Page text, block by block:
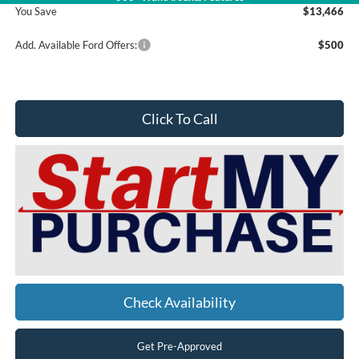
You Save
$13,466
Add. Available Ford Offers: $500
Click To Call
Check Availability
Get Pre-Approved